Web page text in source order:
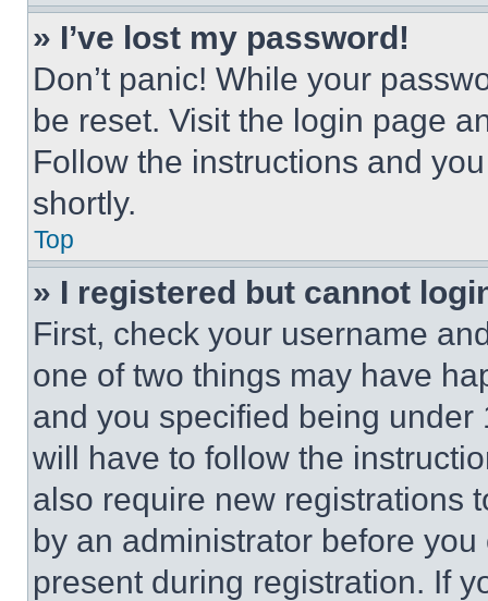
» I’ve lost my password!
Don’t panic! While your
be reset. Visit the login page
Follow the instructions and
shortly.
Top
» I registered but cannot
First, check your username
one of two things may have
and you specified being
will have to follow the
also require new registrations
by an administrator before
present during registration. If